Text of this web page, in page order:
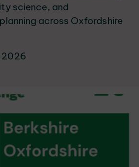
science, and
across Oxfordshire
2026